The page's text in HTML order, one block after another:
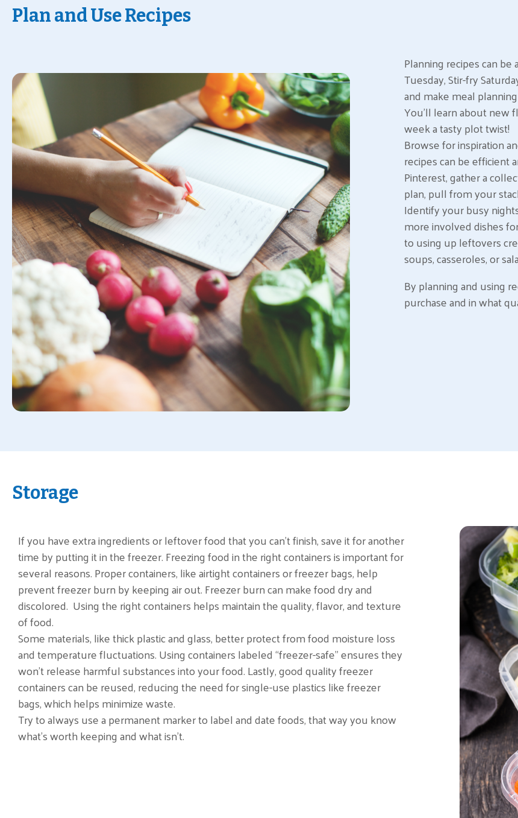
Plan and Use Recipes
Planning recipes can
Tuesday, Stir-fry
and make meal
You’ll learn about new
week a tasty plot twist!
Browse for inspiration
recipes can be efficient
Pinterest, gather a
plan, pull from your
Identify your busy
more involved dishes
to using up leftovers
soups, casseroles, or
By planning and using
purchase and in what
Storage
If you have extra ingredients or leftover food that you can’t finish, save it for another
time by putting it in the freezer. Freezing food in the right containers is important for
several reasons. Proper containers, like airtight containers or freezer bags, help
prevent freezer burn by keeping air out. Freezer burn can make food dry and
discolored. Using the right containers helps maintain the quality, flavor, and texture
of food.
Some materials, like thick plastic and glass, better protect from food moisture loss
and temperature fluctuations. Using containers labeled “freezer-safe” ensures they
won't release harmful substances into your food. Lastly, good quality freezer
containers can be reused, reducing the need for single-use plastics like freezer
bags, which helps minimize waste.
Try to always use a permanent marker to label and date foods, that way you know
what’s worth keeping and what isn’t.